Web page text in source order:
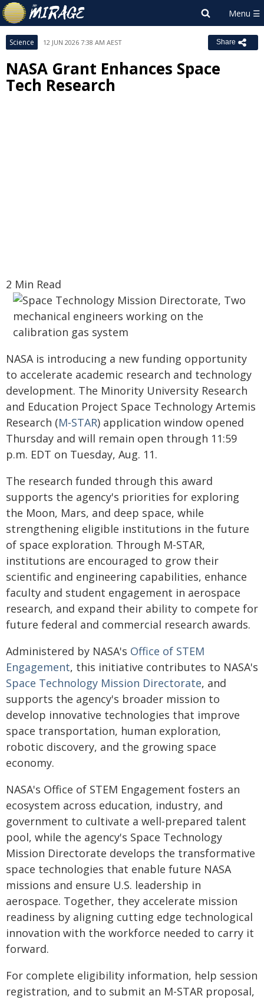
Science 12 JUN 2026 7:38 AM AEST Share
NASA Grant Enhances Space
Tech Research
2 Min Read
NASA is introducing a new funding opportunity
to accelerate academic research and technology
development. The Minority University Research
and Education Project Space Technology Artemis
Research (M‑STAR) application window opened
Thursday and will remain open through 11:59
p.m. EDT on Tuesday, Aug. 11.
The research funded through this award
supports the agency's priorities for exploring
the Moon, Mars, and deep space, while
strengthening eligible institutions in the future
of space exploration. Through M-STAR,
institutions are encouraged to grow their
scientific and engineering capabilities, enhance
faculty and student engagement in aerospace
research, and expand their ability to compete for
future federal and commercial research awards.
Administered by NASA's Office of STEM
Engagement, this initiative contributes to NASA's
Space Technology Mission Directorate, and
supports the agency's broader mission to
develop innovative technologies that improve
space transportation, human exploration,
robotic discovery, and the growing space
economy.
NASA's Office of STEM Engagement fosters an
ecosystem across education, industry, and
government to cultivate a well‑prepared talent
pool, while the agency's Space Technology
Mission Directorate develops the transformative
space technologies that enable future NASA
missions and ensure U.S. leadership in
aerospace. Together, they accelerate mission
readiness by aligning cutting edge technological
innovation with the workforce needed to carry it
forward.
For complete eligibility information, help session
registration, and to submit an M-STAR proposal,